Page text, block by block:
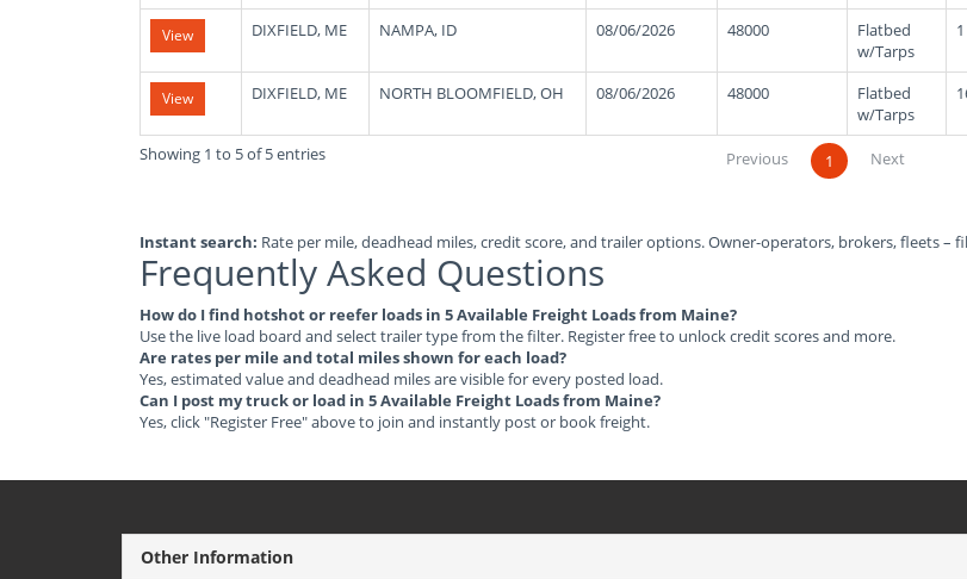
View DIXFIELD, ME NAMPA, ID 08/06/2026 48000
Flatbed
w/Tarps
1
View DIXFIELD, ME NORTH BLOOMFIELD, OH 08/06/2026 48000
Flatbed
w/Tarps
Showing 1 to 5 of 5 entries Previous 1 Next
Instant search: Rate per mile, deadhead miles, credit score, and trailer options. Owner-operators, brokers, fleets –
Frequently Asked Questions
How do I find hotshot or reefer loads in 5 Available Freight Loads from Maine?
Use the live load board and select trailer type from the filter. Register free to unlock credit scores and more.
Are rates per mile and total miles shown for each load?
Yes, estimated value and deadhead miles are visible for every posted load.
Can I post my truck or load in 5 Available Freight Loads from Maine?
Yes, click "Register Free" above to join and instantly post or book freight.
Other Information